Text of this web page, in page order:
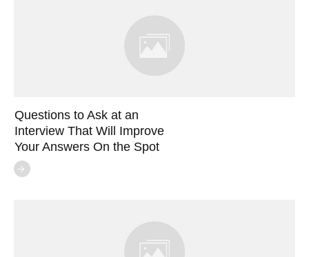
Questions to Ask at an
Interview That Will Improve
Your Answers On the Spot